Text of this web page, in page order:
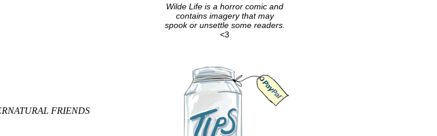
Wilde Life is a horror comic and
contains imagery that may
spook or unsettle some readers.
<3